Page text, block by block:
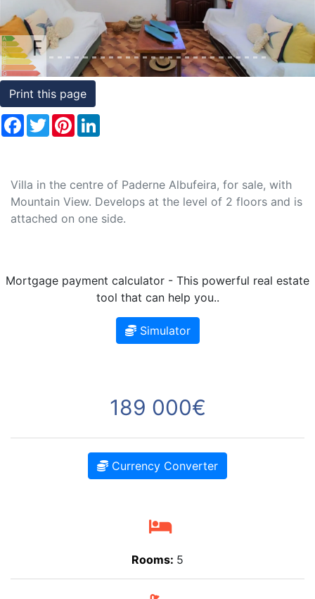
Conditions
Testimonials
Rights
to
Real
Print this page
Facebook
TwitterPinterest
Villa in the centre of Paderne Albufeira, for sale, with
Mountain View. Develops at the level of 2 floors and is
attached on one side.
Mortgage payment calculator - This powerful real estate
tool that can help you..
Simulator
189 000€
Currency Converter
Rooms: 5